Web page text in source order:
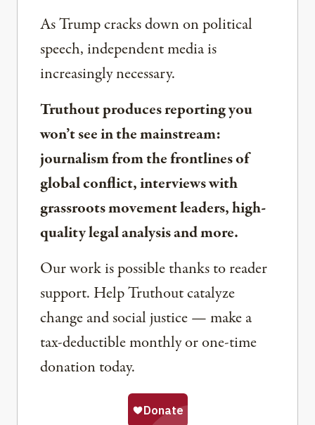
As Trump cracks down on political
speech, independent media is
increasingly necessary.
Truthout produces reporting you
won’t see in the mainstream:
journalism from the frontlines of
global conflict, interviews with
grassroots movement leaders, high-
quality legal analysis and more.
Our work is possible thanks to reader
support. Help Truthout catalyze
change and social justice — make a
tax-deductible monthly or one-time
donation today.